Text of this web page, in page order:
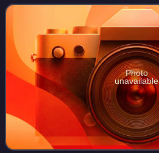
the band members, Nate Ruess,
Photo
unavailable